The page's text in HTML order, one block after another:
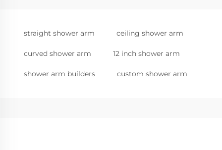
straight shower arm ceiling shower arm
curved shower arm 12 inch shower arm
shower arm builders custom shower arm